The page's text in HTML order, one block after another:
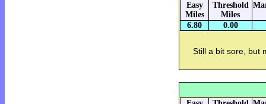
Easy
Miles
Threshold
Miles
6.80 0.00
Still a bit sore, but